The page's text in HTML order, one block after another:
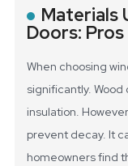
Materials
Doors:
When choosing
significantly.
insulation.
prevent decay. It
homeowners find